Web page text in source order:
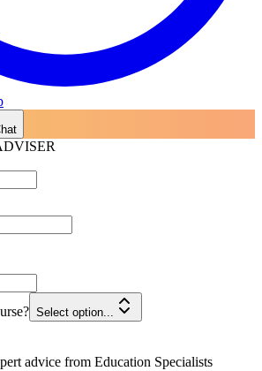
Select option...
advice from Education Specialists